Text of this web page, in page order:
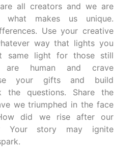
all creators and we are
makes us unique.
Use your creative
way that lights you
same light for those still
are human and crave
your gifts and build
the questions. Share the
we triumphed in the face
did we rise after our
Your story may ignite